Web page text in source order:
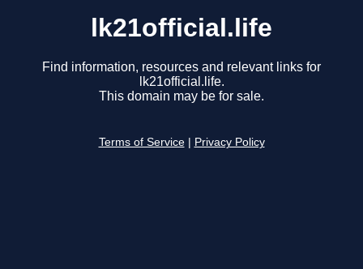
lk21official.life
Find information, resources and relevant links for
lk21official.life.
This domain may be for sale.
Terms of Service Privacy Policy